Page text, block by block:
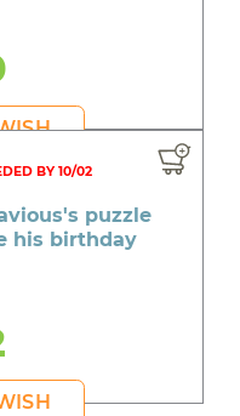
BY 10/02
puzzle
his birthday